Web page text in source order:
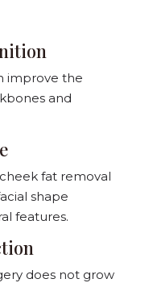
improve the
and
fat removal
shape
features.
does not grow